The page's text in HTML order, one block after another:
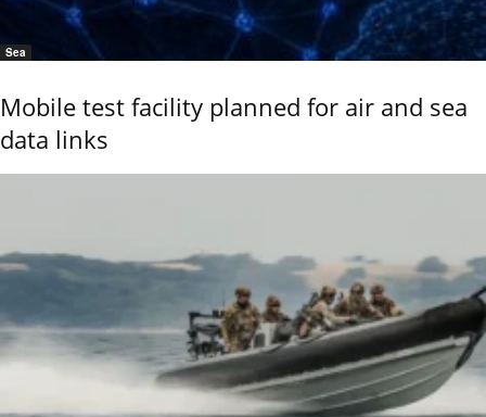
Sea
Mobile test facility planned for air and sea
data links